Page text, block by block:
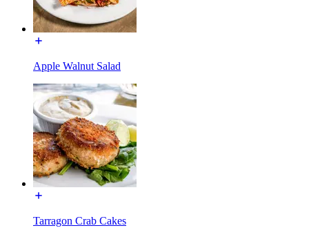
Apple Walnut Salad
Tarragon Crab Cakes